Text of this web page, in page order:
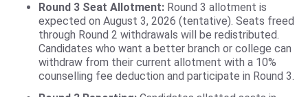
Round 3 Seat Allotment: Round 3 allotment is
expected on August 3, 2026 (tentative). Seats freed
through Round 2 withdrawals will be redistributed.
Candidates who want a better branch or college can
withdraw from their current allotment with a 10%
counselling fee deduction and participate in Round 3.